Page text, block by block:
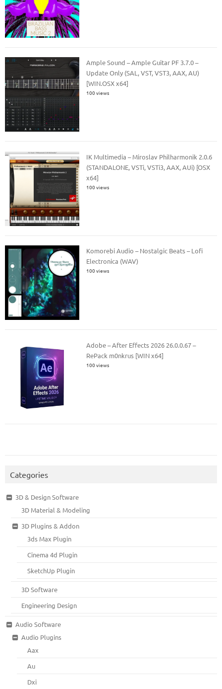
Ample Sound – Ample Guitar PF 3.7.0 –
Update Only (SAL, VST, VST3, AAX, AU)
[WIN.OSX x64]
100 views
IK Multimedia – Miroslav Philharmonik 2.0.6
(STANDALONE, VSTi, VSTi3, AAX, AUi) [OSX
x64]
100 views
Komorebi Audio – Nostalgic Beats – Lofi
Electronica (WAV)
100 views
Adobe – After Effects 2026 26.0.0.67 –
RePack m0nkrus [WIN x64]
100 views
Categories
3D & Design Software
3D Material & Modeling
3D Plugins & Addon
3ds Max Plugin
Cinema 4d Plugin
SketchUp Plugin
3D Software
Engineering Design
Audio Software
Audio Plugins
Aax
Au
Dxi